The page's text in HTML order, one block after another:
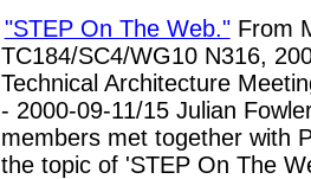
"STEP On The Web."From
TC184/SC4/WG10 N316,
Technical Architecture
- 2000-09-11/15 Julian
members met together with
the topic of 'STEP On The